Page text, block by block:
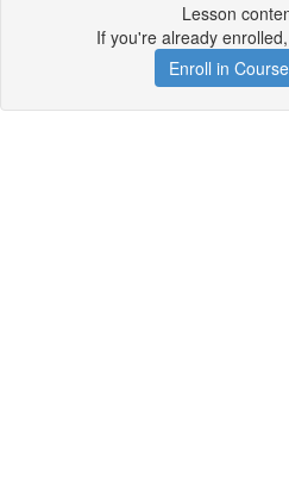
Lesson
If you're already enrolled,
Enroll in